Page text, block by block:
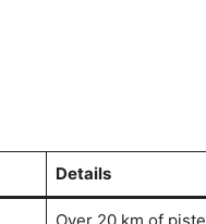
Details
Over 20 km of piste